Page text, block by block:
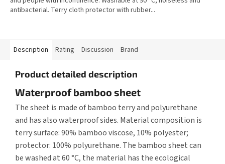
antibacterial. Terry cloth protector with rubber...
Description Rating Discussion Brand
Product detailed description
Waterproof bamboo sheet
The sheet is made of bamboo terry and polyurethane
and has also waterproof sides. Material composition is
terry surface: 90% bamboo viscose, 10% polyester;
protector: 100% polyurethane. The bamboo sheet can
be washed at 60 °C, the material has the ecological